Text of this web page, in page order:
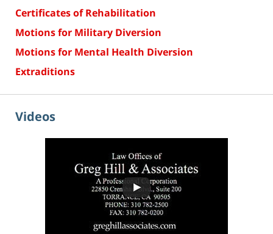
Certificates of Rehabilitation
Motions for Military Diversion
Motions for Mental Health Diversion
Extraditions
Videos